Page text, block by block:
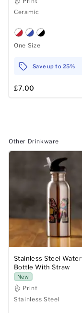
Ceramic
One Size
Save up to 25%
£7.00
Other Drinkware
Stainless Steel Water
Bottle With Straw
New
Print
Stainless Steel